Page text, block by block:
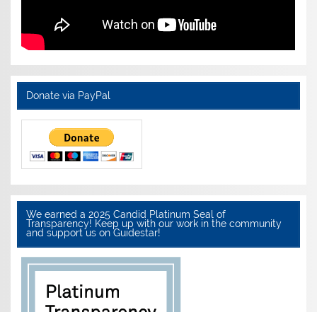
Donate via PayPal
We earned a 2025 Candid Platinum Seal of
Transparency! Keep up with our work in the community
and support us on Guidestar!